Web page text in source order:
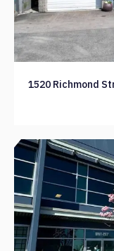
1520 Richmond